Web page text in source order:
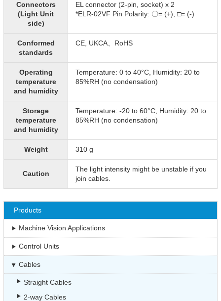
Connectors
(Light Unit
side)
EL connector (2-pin, socket) x 2
*ELR-02VF Pin Polarity: 〇= (+), □= (-)​
Conformed
standards
CE, UKCA、RoHS
Operating
temperature
and humidity
Temperature: 0 to 40°C, Humidity: 20 to
85%RH (no condensation)
Storage
temperature
and humidity
Temperature: -20 to 60°C, Humidity: 20 to
85%RH (no condensation)
Weight 310 g
Caution
The light intensity might be unstable if you
join cables.
Products
Machine Vision Applications
Control Units
Cables
Straight Cables
2-way Cables